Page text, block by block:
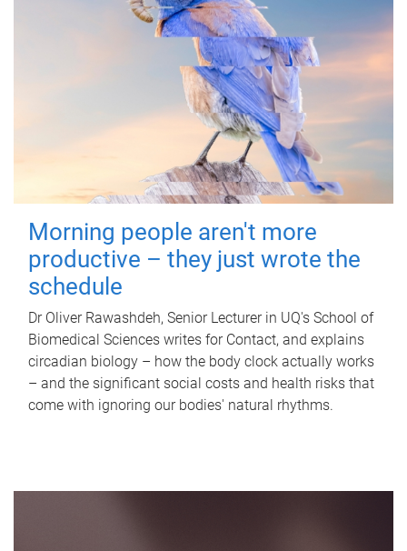
Morning people aren't more
productive – they just wrote the
schedule
Dr Oliver Rawashdeh, Senior Lecturer in UQ's School of
Biomedical Sciences writes for Contact, and explains
circadian biology – how the body clock actually works
– and the significant social costs and health risks that
come with ignoring our bodies' natural rhythms.